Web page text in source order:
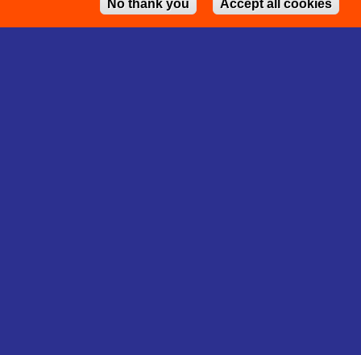
No thank you Accept all cookies